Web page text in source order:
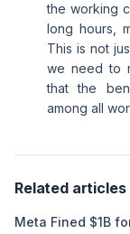
the working
long hours,
This is not
we need to
that the
among all
Related articles
Meta Fined $1B